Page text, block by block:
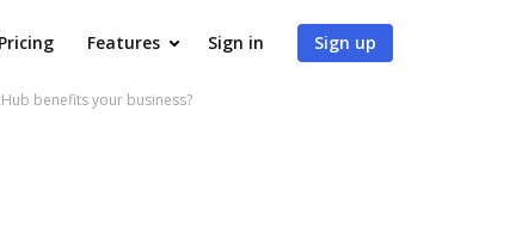
Pricing Features Sign in Sign up
benefits your business?